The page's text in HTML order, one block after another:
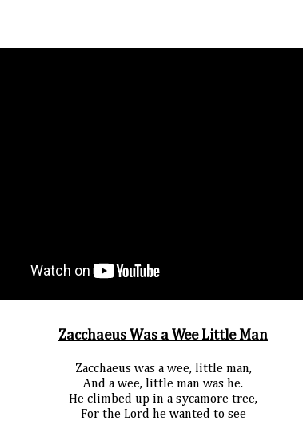
Zacchaeus Was a Wee Little Man
Zacchaeus was a wee, little man,
And a wee, little man was he.
He climbed up in a sycamore tree,
For the Lord he wanted to see